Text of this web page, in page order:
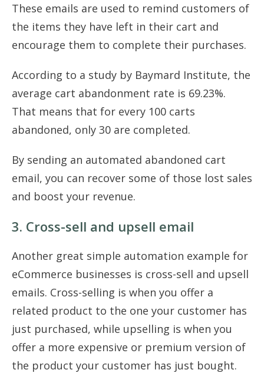
These emails are used to remind customers of
the items they have left in their cart and
encourage them to complete their purchases.
According to a study by Baymard Institute, the
average cart abandonment rate is 69.23%.
That means that for every 100 carts
abandoned, only 30 are completed.
By sending an automated abandoned cart
email, you can recover some of those lost sales
and boost your revenue.
3. Cross-sell and upsell email
Another great simple automation example for
eCommerce businesses is cross-sell and upsell
emails. Cross-selling is when you offer a
related product to the one your customer has
just purchased, while upselling is when you
offer a more expensive or premium version of
the product your customer has just bought.